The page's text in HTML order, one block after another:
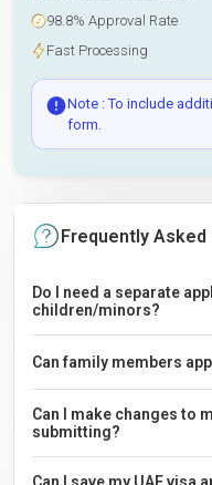
98.8% Approval Rate
Fast Processing
Note : To include
form.
Frequently Asked
Do I need a separate
children/minors?
Can family members
Can I make changes to
submitting?